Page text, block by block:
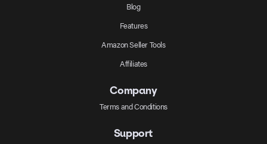
Blog
Features
Amazon Seller Tools
Affiliates
Company
Terms and Conditions
Support